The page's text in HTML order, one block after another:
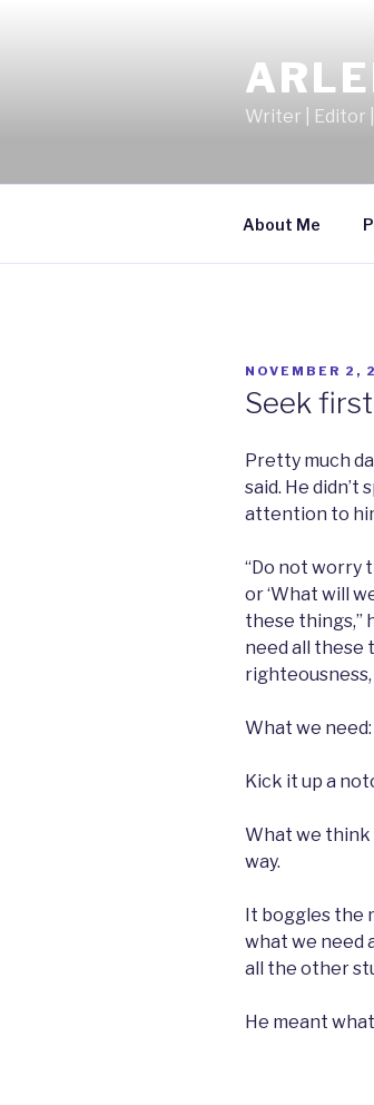
Writer | Editor
About Me
POSTED
NOVEMBER 2,
Seek
Pretty much
said. He
attention to
“Do not worry
or ‘What will
these things,”
need all these
righteousness,
What we
Kick it up a
What we think
way.
It boggles the
what we need
all the other
He meant